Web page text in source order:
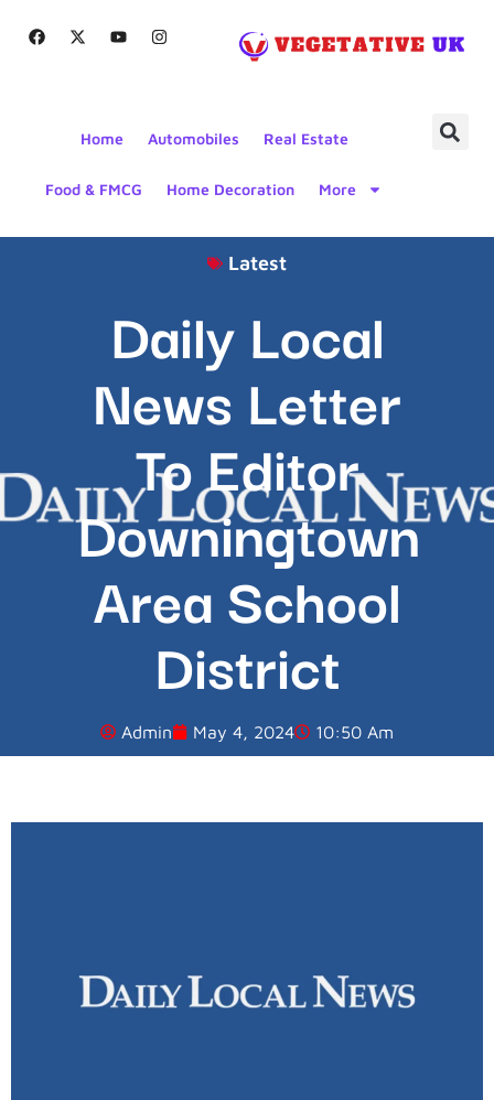
Home Automobiles Real Estate
Food & FMCG Home Decoration More
Latest
Daily Local
News Letter
To Editor
Downingtown
Area School
District
Admin May 4, 2024 10:50 Am